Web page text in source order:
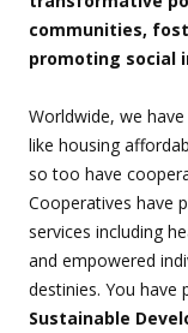
communities,
promoting social
Worldwide, we
like housing
so too have
Cooperatives have
services including
and empowered
destinies. You have
Sustainable